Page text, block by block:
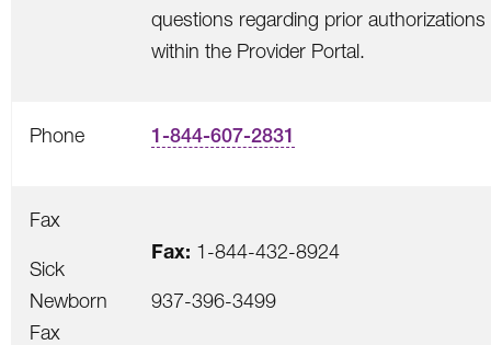
questions regarding prior authorizations
within the Provider Portal.
Phone 1-844-607-2831
Fax
Sick
Newborn
Fax
Fax: 1-844-432-8924
937-396-3499